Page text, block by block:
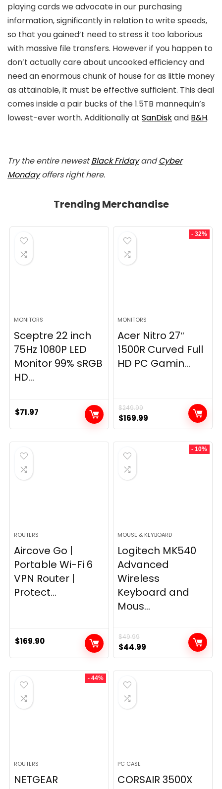
playing cards we advocate in our purchasing
information, significantly in relation to write speeds,
so that you gained’t need to stress it too laborious
with massive file transfers. However if you happen to
don’t actually care about uncooked efficiency and
need an enormous chunk of house for as little money
as attainable, it must be effective sufficient. This deal
comes inside a pair bucks of the 1.5TB mannequin’s
lowest-ever worth. Additionally at SanDiskand B&H.
Try the entire newestBlack FridayandCyber
Mondayoffers right here.
Trending Merchandise
MONITORS
Sceptre 22 inch
75Hz 1080P LED
Monitor 99% sRGB
HD...
$71.97
- 32%
MONITORS
Acer Nitro 27″
1500R Curved Full
HD PC Gamin...
$249.99
Original
price
was:
$249.99.
$169.99
price
is:
ROUTERS
Aircove Go |
Portable Wi-Fi 6
VPN Router |
Protect...
$169.90
- 10%
MOUSE & KEYBOARD
Logitech MK540
Advanced
Wireless
Keyboard and
Mous...
$49.99
Original
price
was:
$49.99.
$44.99
price
is:
- 44%
ROUTERS
NETGEAR
PC CASE
CORSAIR 3500X